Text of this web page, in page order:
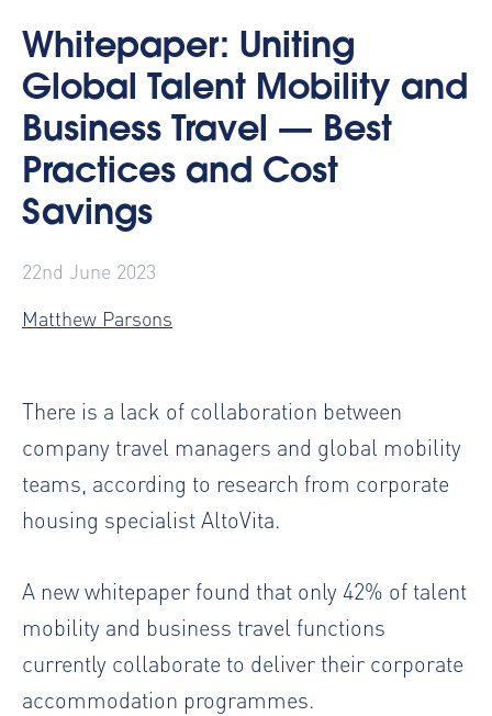
Whitepaper: Uniting
Global Talent Mobility and
Business Travel — Best
Practices and Cost
Savings
22nd June 2023
Matthew Parsons
There is a lack of collaboration between
company travel managers and global mobility
teams, according to research from corporate
housing specialist AltoVita.
A new whitepaper found that only 42% of talent
mobility and business travel functions
currently collaborate to deliver their corporate
accommodation programmes.